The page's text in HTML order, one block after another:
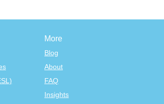
More
Blog
About
FAQ
Insights